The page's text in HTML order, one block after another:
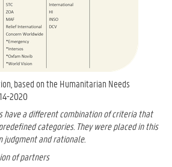
based on the Humanitarian Needs
2020
have a different combination of criteria that
categories. They were placed in this
judgment and rationale.
of partners